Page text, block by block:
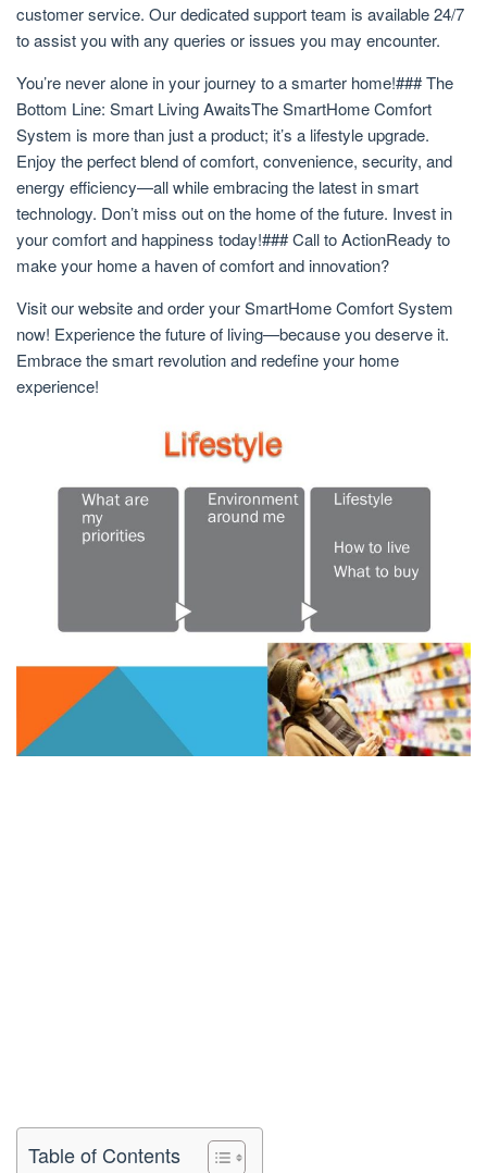
customer service. Our dedicated support team is available 24/7
to assist you with any queries or issues you may encounter.
You’re never alone in your journey to a smarter home!### The
Bottom Line: Smart Living AwaitsThe SmartHome Comfort
System is more than just a product; it’s a lifestyle upgrade.
Enjoy the perfect blend of comfort, convenience, security, and
energy efficiency—all while embracing the latest in smart
technology. Don’t miss out on the home of the future. Invest in
your comfort and happiness today!### Call to ActionReady to
make your home a haven of comfort and innovation?
Visit our website and order your SmartHome Comfort System
now! Experience the future of living—because you deserve it.
Embrace the smart revolution and redefine your home
experience!
Table of Contents